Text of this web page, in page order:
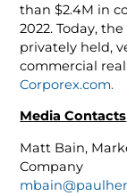
than $2.4M in
2022. Today,
privately held,
commercial
Corporex.com.
Media Contacts
Matt Bain,
Company